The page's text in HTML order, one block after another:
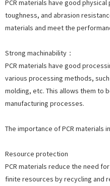
PCR materials have good
toughness, and abrasion
materials and meet the
Strong machinability：
PCR materials have good
various processing methods,
molding, etc. This allows them to
manufacturing processes.
The importance of PCR materials
Resource protection
PCR materials reduce the need
finite resources by recycling and